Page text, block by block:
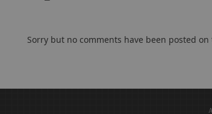
Sorry but no comments have been posted